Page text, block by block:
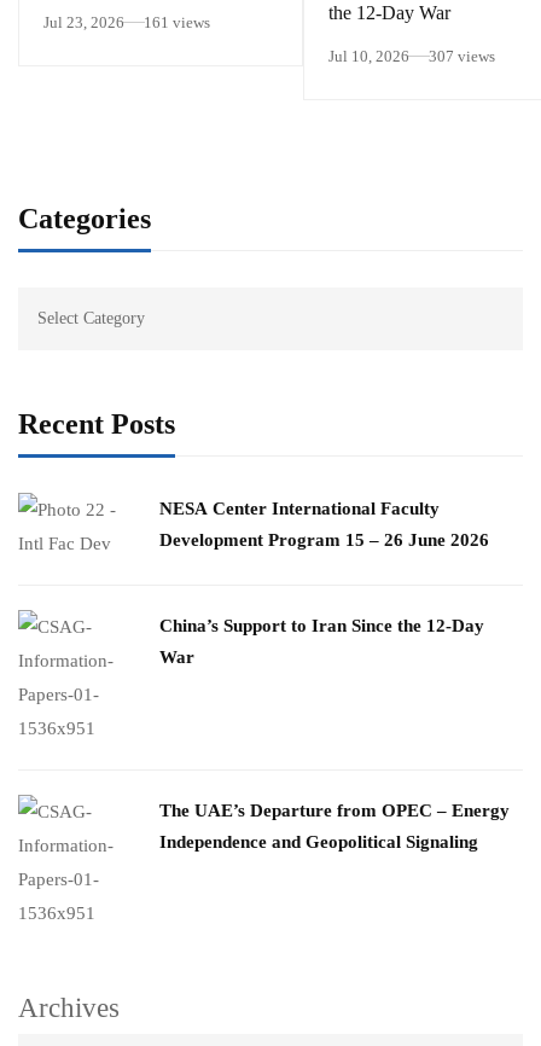
Categories
Recent Posts
​NESA Center International Faculty
Development Program 15 – 26 June 2026
China’s Support to Iran Since the 12-Day
War
The UAE’s Departure from OPEC – Energy
Independence and Geopolitical Signaling
Archives
Jul 23, 2026 161 views
the 12-Day War
Jul 10, 2026 307 views